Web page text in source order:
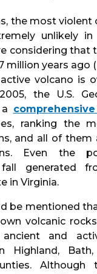
the most violent
unlikely
considering that
million years ago
volcano is
the U.S.
ranking the
and all of them
Even the
generated
in Virginia.
be mentioned
volcanic
and
Highland,
Although